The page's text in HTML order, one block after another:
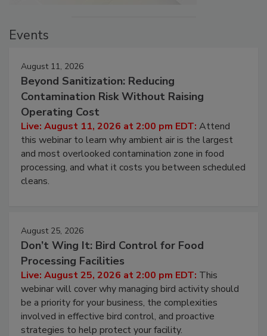
August 11, 2026
Beyond Sanitization: Reducing
Contamination Risk Without Raising
Operating Cost
Live: August 11, 2026 at 2:00 pm EDT:Attend
this webinar to learn why ambient air is the largest
and most overlooked contamination zone in food
processing, and what it costs you between scheduled
August 25, 2026
Don’t Wing It: Bird Control for Food
Processing Facilities
Live: August 25, 2026 at 2:00 pm EDT:This
webinar will cover why managing bird activity should
be a priority for your business, the complexities
involved in effective bird control, and proactive